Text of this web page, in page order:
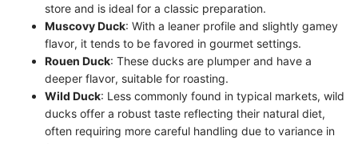
store and is ideal for a classic preparation.
Muscovy Duck: With a leaner profile and slightly gamey
flavor, it tends to be favored in gourmet settings.
Rouen Duck: These ducks are plumper and have a
deeper flavor, suitable for roasting.
Wild Duck: Less commonly found in typical markets, wild
ducks offer a robust taste reflecting their natural diet,
often requiring more careful handling due to variance in